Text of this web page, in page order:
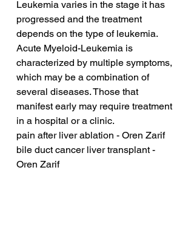
Leukemia varies in the stage it has
progressed and the treatment
depends on the type of leukemia.
Acute Myeloid-Leukemia is
characterized by multiple symptoms,
which may be a combination of
several diseases. Those that
manifest early may require treatment
in a hospital or a clinic.
pain after liver ablation - Oren Zarif
bile duct cancer liver transplant -
Oren Zarif